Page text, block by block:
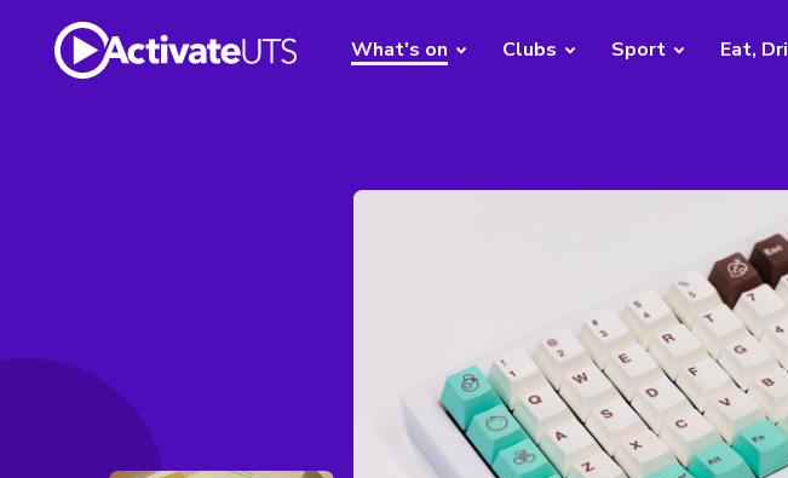
What's on Clubs Sport Eat,